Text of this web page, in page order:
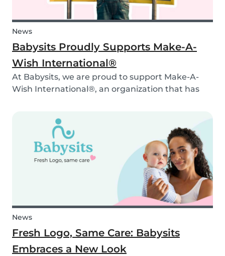
News
Babysits Proudly Supports Make-A-
Wish International®
At Babysits, we are proud to support Make-A-
Wish International®, an organization that has
News
Fresh Logo, Same Care: Babysits
Embraces a New Look